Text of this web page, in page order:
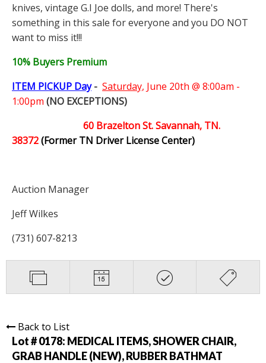
knives, vintage G.I Joe dolls, and more! There's
something in this sale for everyone and you DO NOT
want to miss it!!!
10% Buyers Premium
ITEM PICKUP Day- Saturday, June 20th @ 8:00am -
1:00pm (NO EXCEPTIONS)
60 Brazelton St. Savannah, TN.
38372(Former TN Driver License Center)
Auction Manager
Jeff Wilkes
(731) 607-8213
Back to List
Lot # 0178: MEDICAL ITEMS, SHOWER CHAIR,
GRAB HANDLE (NEW), RUBBER BATHMAT